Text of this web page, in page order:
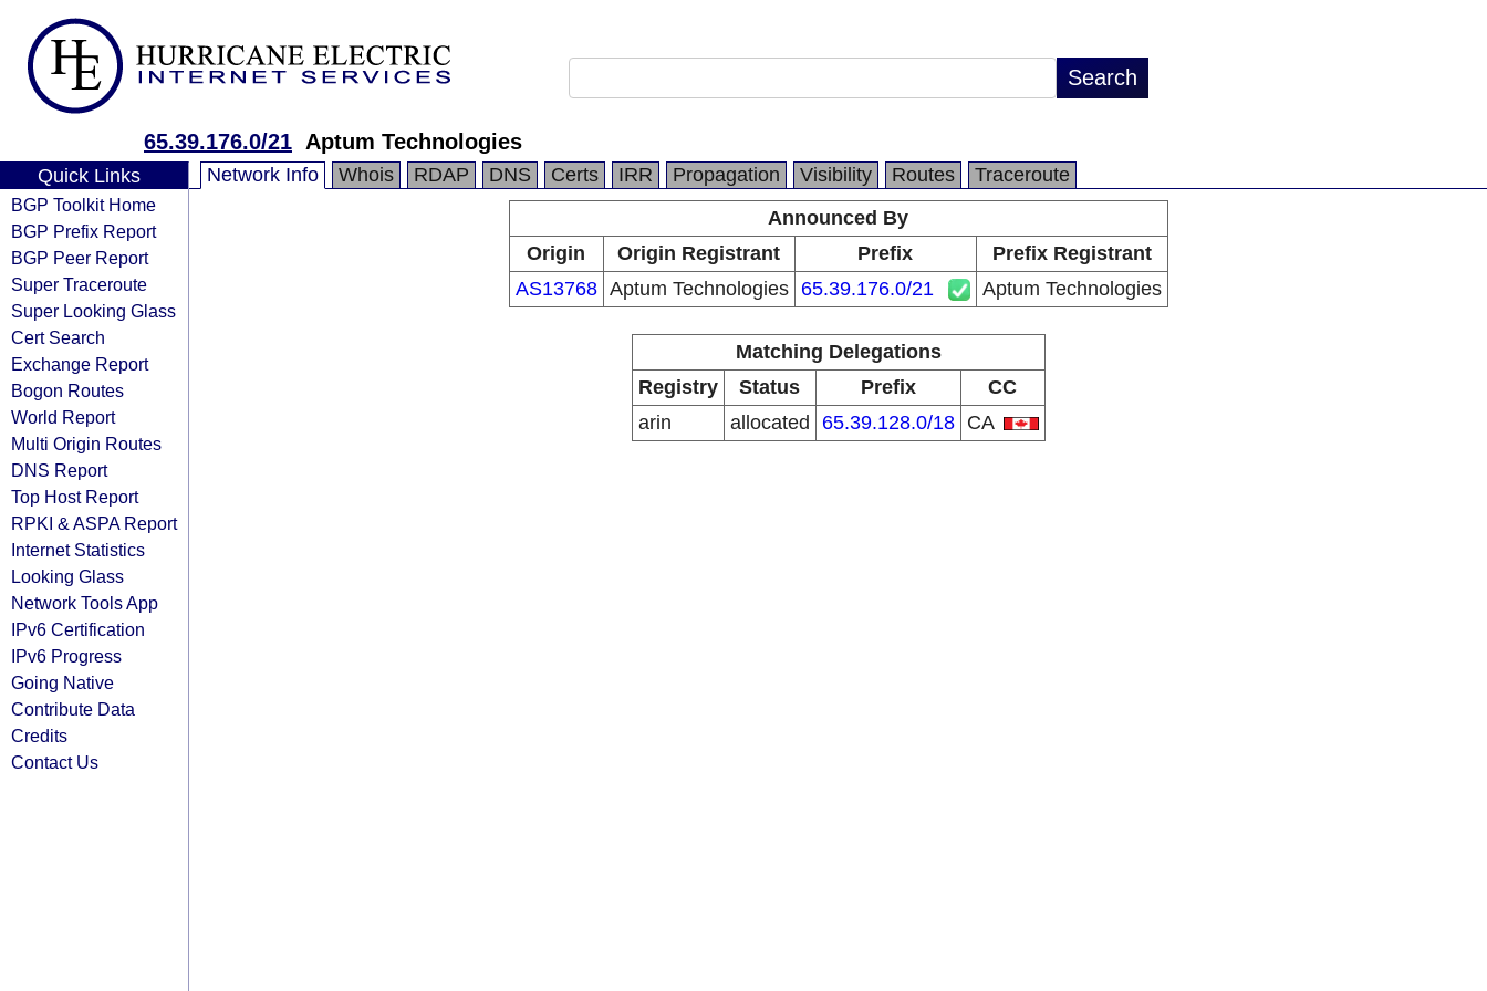
65.39.176.0/21 Aptum Technologies
Quick Links
BGP Toolkit Home
BGP Prefix Report
BGP Peer Report
Super Traceroute
Super Looking Glass
Cert Search
Exchange Report
Bogon Routes
World Report
Multi Origin Routes
DNS Report
Top Host Report
RPKI & ASPA Report
Internet Statistics
Looking Glass
Network Tools App
IPv6 Certification
IPv6 Progress
Going Native
Contribute Data
Credits
Contact Us
Network Info Whois RDAP DNS Certs IRR Propagation Visibility Routes
Traceroute
Announced By
Origin
Origin Registrant Prefix
Prefix Registrant
AS13768 Aptum Technologies 65.39.176.0/21 Aptum Technologies
Matching Delegations
Registry
Status Prefix
CC
arin
allocated 65.39.128.0/18 CA